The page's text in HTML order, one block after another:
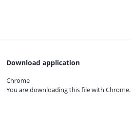
Download application
Chrome
You are downloading this file with Chrome.